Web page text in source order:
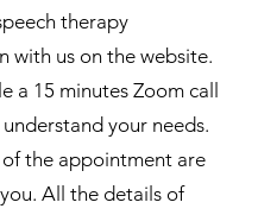
therapy
with us on the website.
a 15 minutes Zoom call
your needs.
the appointment are
All the details of